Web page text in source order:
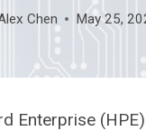
Chen May 25,
Enterprise